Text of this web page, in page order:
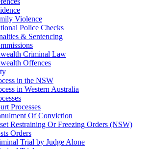
Violence
Police Checks
& Sentencing
Criminal Law
Offences
in the NSW
in Western Australia
Processes
Of Conviction
Restraining Or Freezing Orders (NSW)
Orders
Trial by Judge Alone